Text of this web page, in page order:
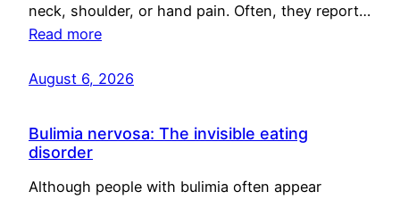
neck, shoulder, or hand pain. Often, they report…
Read more
August 6, 2026
Bulimia nervosa: The invisible eating
disorder
Although people with bulimia often appear